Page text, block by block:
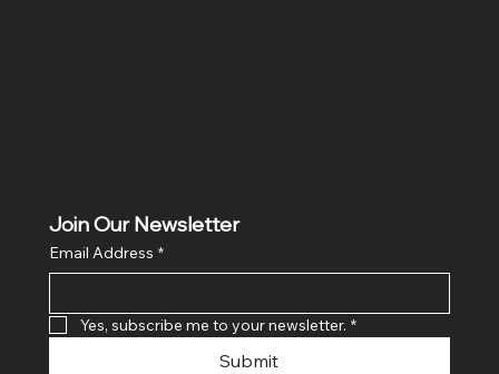
Join Our Newsletter
Email Address *
Yes, subscribe me to your newsletter. *
Submit